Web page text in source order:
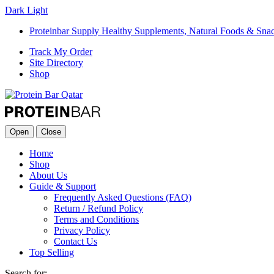
Dark Light
Proteinbar Supply Healthy Supplements, Natural Foods &
Track My Order
Site Directory
Shop
Open Close
Home
Shop
About Us
Guide & Support
Frequently Asked Questions (FAQ)
Return / Refund Policy
Terms and Conditions
Privacy Policy
Contact Us
Top Selling